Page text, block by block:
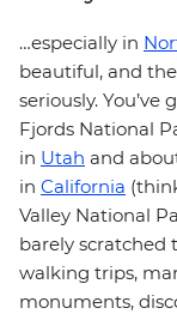
…especially in
beautiful, and
seriously. You’ve
Fjords National
in Utah and
in California
Valley National
barely scratched
walking trips,
monuments,